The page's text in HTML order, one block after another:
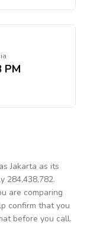
PM
Jakarta as its
284,438,782.
are comparing
confirm that you
before you call.